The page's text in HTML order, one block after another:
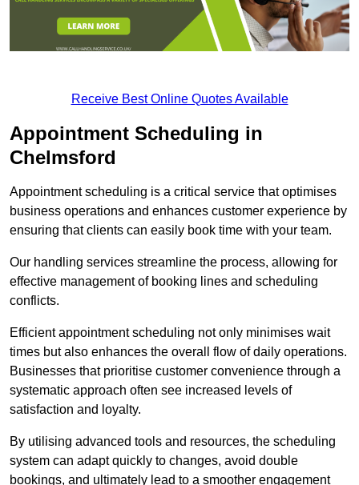
Receive Best Online Quotes Available
Appointment Scheduling in
Chelmsford
Appointment scheduling is a critical service that optimises
business operations and enhances customer experience by
ensuring that clients can easily book time with your team.
Our handling services streamline the process, allowing for
effective management of booking lines and scheduling
conflicts.
Efficient appointment scheduling not only minimises wait
times but also enhances the overall flow of daily operations.
Businesses that prioritise customer convenience through a
systematic approach often see increased levels of
satisfaction and loyalty.
By utilising advanced tools and resources, the scheduling
system can adapt quickly to changes, avoid double
bookings, and ultimately lead to a smoother engagement